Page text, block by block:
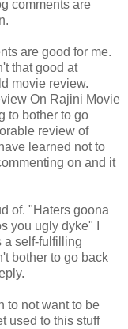
comments are
are good for me.
that good at
movie review.
On Rajini Movie
to bother to go
review of
learned not to
on and it
of. "Haters goona
you ugly dyke" I
a self-fulfilling
bother to go back
to not want to be
used to this stuff